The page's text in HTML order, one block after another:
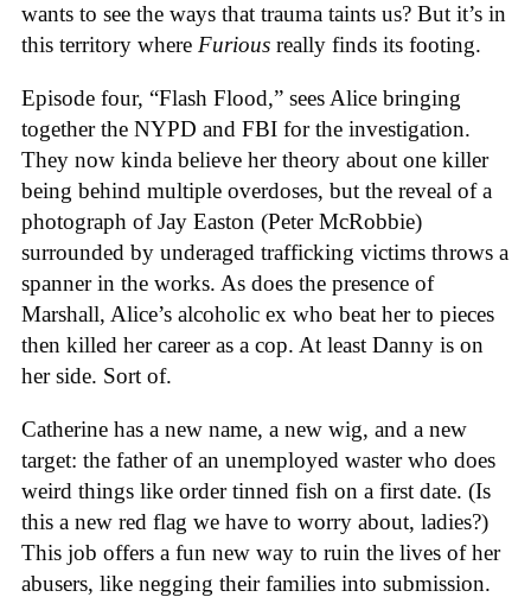
wants to see the ways that trauma taints us? But it’s in
this territory where Furious really finds its footing.
Episode four, “Flash Flood,” sees Alice bringing
together the NYPD and FBI for the investigation.
They now kinda believe her theory about one killer
being behind multiple overdoses, but the reveal of a
photograph of Jay Easton (Peter McRobbie)
surrounded by underaged trafficking victims throws a
spanner in the works. As does the presence of
Marshall, Alice’s alcoholic ex who beat her to pieces
then killed her career as a cop. At least Danny is on
her side. Sort of.
Catherine has a new name, a new wig, and a new
target: the father of an unemployed waster who does
weird things like order tinned fish on a first date. (Is
this a new red flag we have to worry about, ladies?)
This job offers a fun new way to ruin the lives of her
abusers, like negging their families into submission.